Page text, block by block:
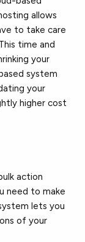
allows
to take care
time and
your
system
your
higher cost
action
need to make
lets you
of your